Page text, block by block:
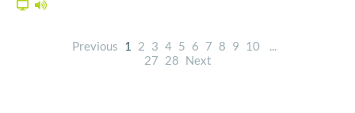
Previous 1 2 3 4 5 6 7 8 9 10
...
27 28 Next